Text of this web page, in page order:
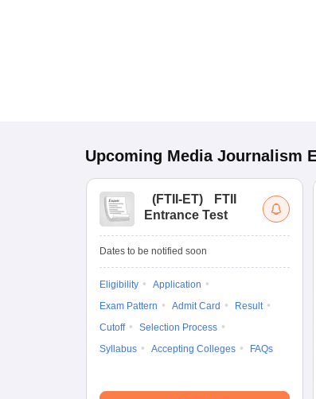
Upcoming Media Journalism
(FTII-ET)
FTII
Entrance Test
Dates to be notified soon
Eligibility
Application
Exam Pattern
Admit Card
Result
Cutoff
Selection Process
Syllabus
Accepting Colleges FAQs